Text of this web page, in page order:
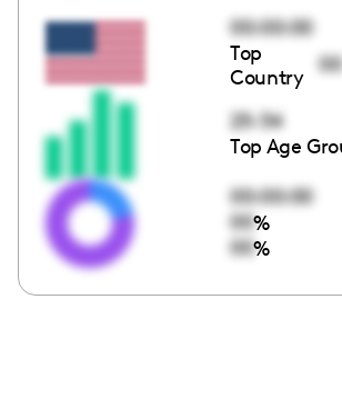
00:00:00
Top
Country
00
25-34
Top Age
00:00:00
00%
00%